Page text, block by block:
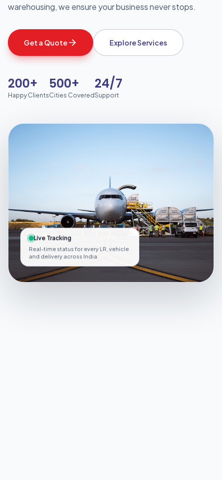
warehousing, we ensure your business never stops.
Get a Quote Explore Services
200+
Happy Clients
500+
Cities Covered
24/7
Support
Live Tracking
Real-time status for every LR, vehicle
and delivery across India.